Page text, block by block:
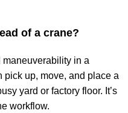
of a crane?
maneuverability in a
pick up, move, and place a
yard or factory floor. It’s
workflow.